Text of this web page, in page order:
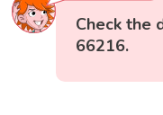
Check the
66216.